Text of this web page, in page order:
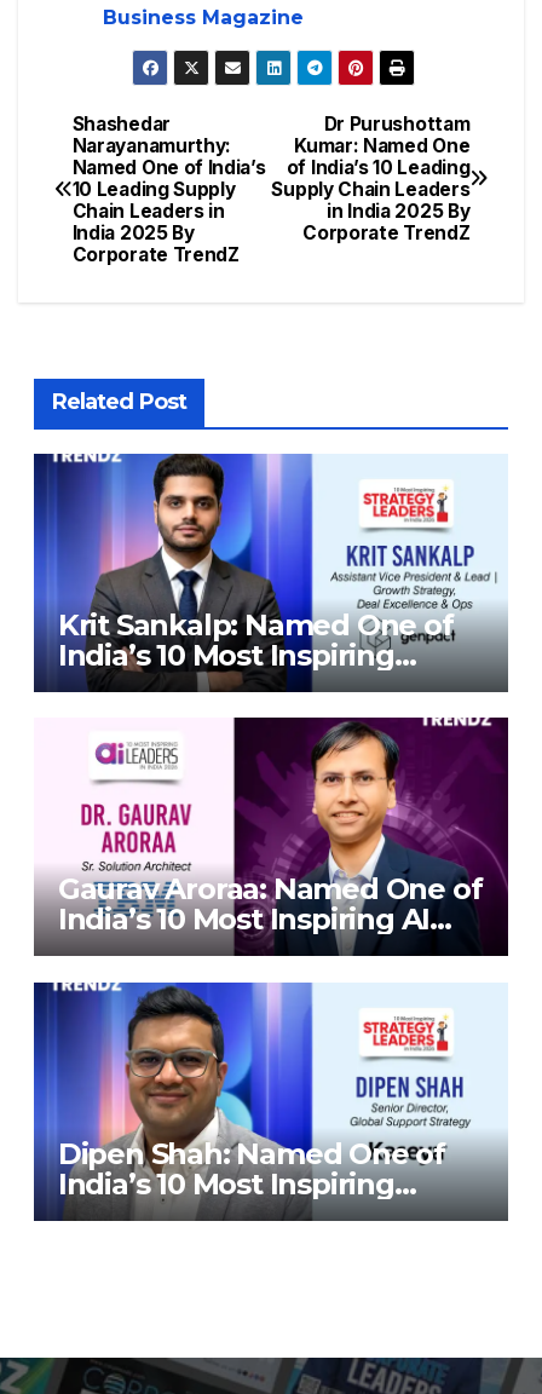
Business Magazine
Dr Purushottam
Kumar: Named One
of India’s 10 Leading
Supply Chain Leaders
in India 2025 By
Corporate TrendZ
Shashedar
Narayanamurthy:
Named One of India’s
10 Leading Supply
Chain Leaders in
India 2025 By
Corporate TrendZ
Related Post
Krit Sankalp: Named One of
India’s 10 Most Inspiring
Strategy Leaders in India
2026 By Corporate TrendZ
Business Magazine
Gaurav Aroraa: Named One of
India’s 10 Most Inspiring AI
Leaders in India 2026 By
Corporate TrendZ Business
Magazine
Dipen Shah: Named One of
India’s 10 Most Inspiring
Strategy Leaders in India